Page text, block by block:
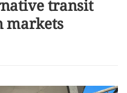
transit
markets